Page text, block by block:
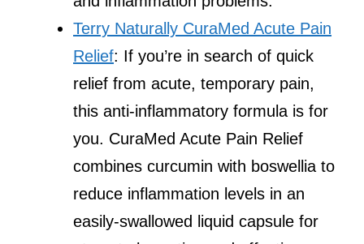
Terry Naturally CuraMed Acute Pain
Relief: If you’re in search of quick
relief from acute, temporary pain,
this anti-inflammatory formula is for
you. CuraMed Acute Pain Relief
combines curcumin with boswellia to
reduce inflammation levels in an
easily-swallowed liquid capsule for